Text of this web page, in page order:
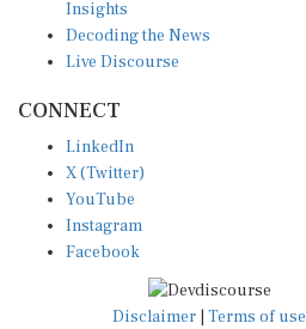
Insights
Decoding the News
Live Discourse
CONNECT
LinkedIn
X (Twitter)
YouTube
Instagram
Facebook
Disclaimer Terms of use